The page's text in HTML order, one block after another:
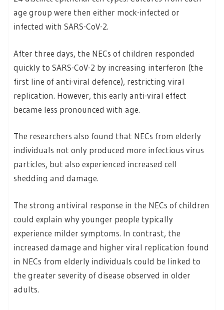
age group were then either mock-infected or
infected with SARS-CoV-2.
After three days, the NECs of children responded
quickly to SARS-CoV-2 by increasing interferon (the
first line of anti-viral defence), restricting viral
replication. However, this early anti-viral effect
became less pronounced with age.
The researchers also found that NECs from elderly
individuals not only produced more infectious virus
particles, but also experienced increased cell
shedding and damage.
The strong antiviral response in the NECs of children
could explain why younger people typically
experience milder symptoms. In contrast, the
increased damage and higher viral replication found
in NECs from elderly individuals could be linked to
the greater severity of disease observed in older
adults.